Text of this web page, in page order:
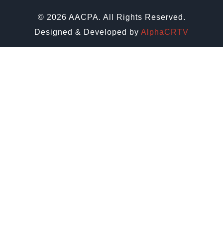
© 2026 AACPA. All Rights Reserved.
Designed & Developed by AlphaCRTV